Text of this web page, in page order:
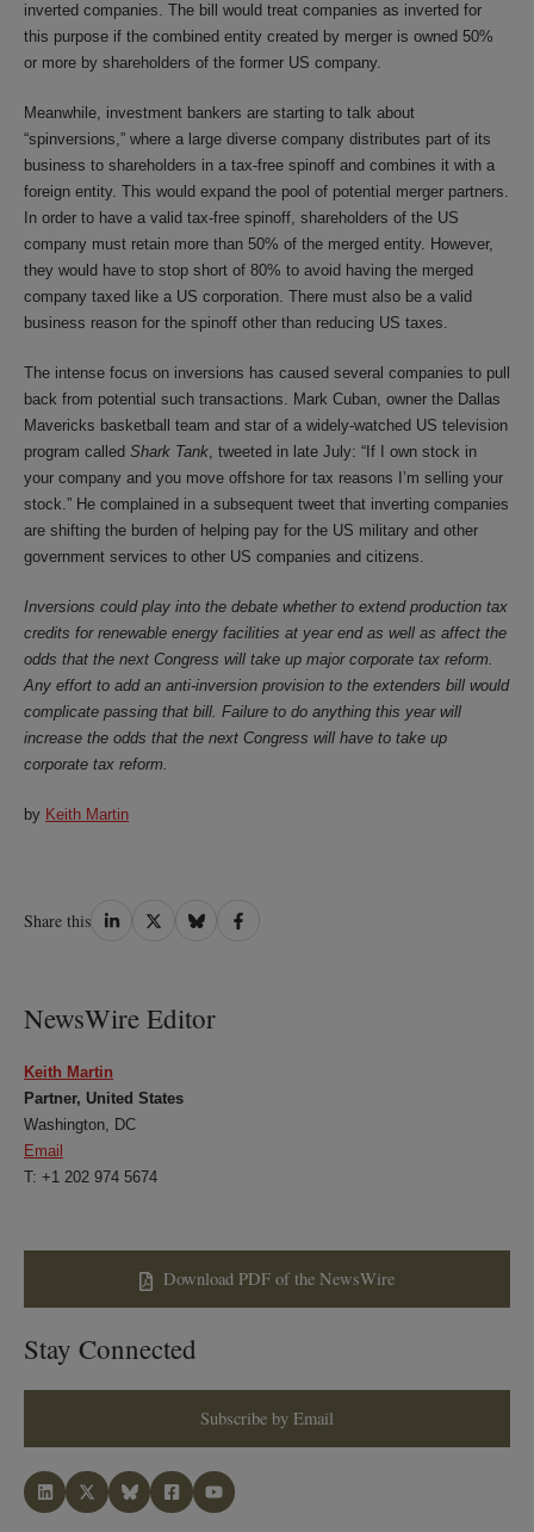
inverted companies. The bill would treat companies as inverted for
this purpose if the combined entity created by merger is owned 50%
or more by shareholders of the former US company.
Meanwhile, investment bankers are starting to talk about
“spinversions,” where a large diverse company distributes part of its
business to shareholders in a tax-free spinoff and combines it with a
foreign entity. This would expand the pool of potential merger partners.
In order to have a valid tax-free spinoff, shareholders of the US
company must retain more than 50% of the merged entity. However,
they would have to stop short of 80% to avoid having the merged
company taxed like a US corporation. There must also be a valid
business reason for the spinoff other than reducing US taxes.
The intense focus on inversions has caused several companies to pull
back from potential such transactions. Mark Cuban, owner the Dallas
Mavericks basketball team and star of a widely-watched US television
program called Shark Tank, tweeted in late July: “If I own stock in
your company and you move offshore for tax reasons I’m selling your
stock.” He complained in a subsequent tweet that inverting companies
are shifting the burden of helping pay for the US military and other
government services to other US companies and citizens.
Inversions could play into the debate whether to extend production tax
credits for renewable energy facilities at year end as well as affect the
odds that the next Congress will take up major corporate tax reform.
Any effort to add an anti-inversion provision to the extenders bill would
complicate passing that bill. Failure to do anything this year will
increase the odds that the next Congress will have to take up
corporate tax reform.
by Keith Martin
Share this Share
Share
Share
Share
NewsWire Editor
Keith Martin
Partner, United States
Washington, DC
Email
T: +1 202 974 5674
Download PDF of the NewsWire
Stay Connected
Subscribe by Email